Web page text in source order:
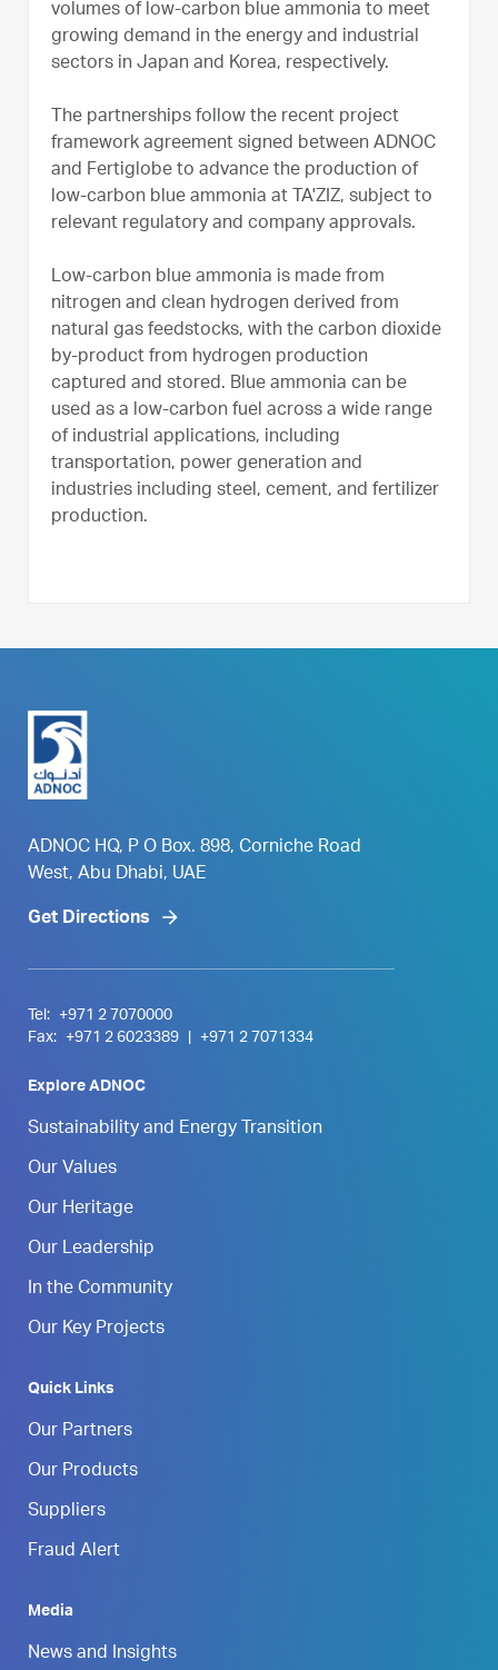
volumes of low-carbon blue ammonia to meet
growing demand in the energy and industrial
sectors in Japan and Korea, respectively.
The partnerships follow the recent project
framework agreement signed between ADNOC
and Fertiglobe to advance the production of
low-carbon blue ammonia at TA'ZIZ, subject to
relevant regulatory and company approvals.
Low-carbon blue ammonia is made from
nitrogen and clean hydrogen derived from
natural gas feedstocks, with the carbon dioxide
by-product from hydrogen production
captured and stored. Blue ammonia can be
used as a low-carbon fuel across a wide range
of industrial applications, including
transportation, power generation and
industries including steel, cement, and fertilizer
production.
ADNOC HQ, P O Box. 898, Corniche Road
West, Abu Dhabi, UAE
Get Directions
Tel:
+971 2 7070000
Fax:
+971 2 6023389 +971 2 7071334
Explore ADNOC
Sustainability and Energy Transition
Our Values
Our Heritage
Our Leadership
In the Community
Our Key Projects
Quick Links
Our Partners
Our Products
Suppliers
Fraud Alert
Media
News and Insights